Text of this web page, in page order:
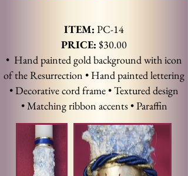
ITEM: PC-14
PRICE: $30.00
• Hand painted gold background with icon
of the Resurrection • Hand painted lettering
• Decorative cord frame • Textured design
• Matching ribbon accents • Paraffin